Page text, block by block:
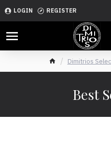
LOGIN REGISTER
Dimitrios
Best